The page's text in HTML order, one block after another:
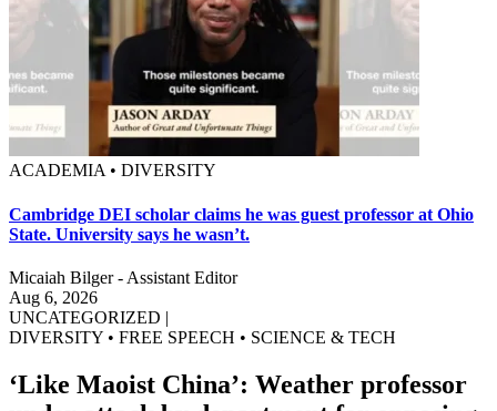
ACADEMIA • DIVERSITY
Cambridge DEI scholar claims he was guest professor at Ohio
State. University says he wasn’t.
Micaiah Bilger - Assistant Editor
Aug 6, 2026
UNCATEGORIZED |
DIVERSITY • FREE SPEECH • SCIENCE & TECH
‘Like Maoist China’: Weather professor